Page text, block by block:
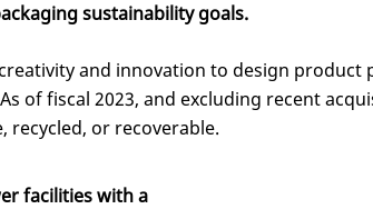
sustainability goals.
and innovation to design product
of fiscal 2023, and excluding recent
recycled, or recoverable.
facilities with a